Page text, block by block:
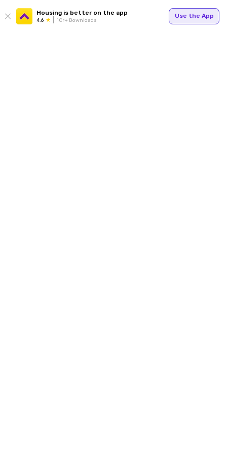
Housing is better on the app
4.6 1Cr+ Downloads
Use the App